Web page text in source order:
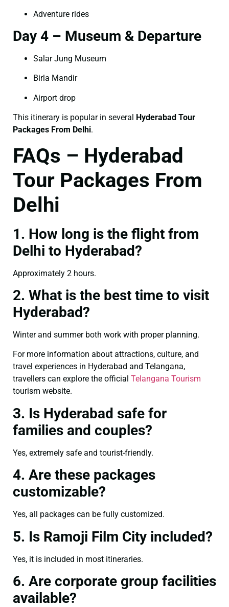
Adventure rides
Day 4 – Museum & Departure
Salar Jung Museum
Birla Mandir
Airport drop
This itinerary is popular in several
Hyderabad Tour
Packages From Delhi.
FAQs – Hyderabad
Tour Packages From
Delhi
1. How long is the flight from
Delhi to Hyderabad?
Approximately 2 hours.
2. What is the best time to visit
Hyderabad?
Winter and summer both work with proper planning.
For more information about attractions, culture, and
travel experiences in Hyderabad and Telangana,
travellers can explore the official Telangana Tourism
tourism website.
3. Is Hyderabad safe for
families and couples?
Yes, extremely safe and tourist-friendly.
4. Are these packages
customizable?
Yes, all packages can be fully customized.
5. Is Ramoji Film City included?
Yes, it is included in most itineraries.
6. Are corporate group facilities
available?